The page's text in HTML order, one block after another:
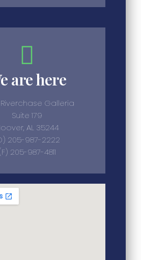
are here
Galleria
Suite 179
AL 35244
205-987-2222
205-987-4811